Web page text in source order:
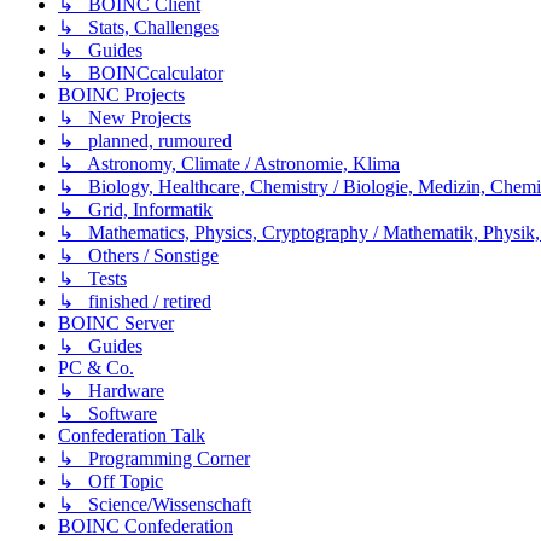
↳ BOINC Client
↳ Stats, Challenges
↳ Guides
↳ BOINCcalculator
BOINC Projects
↳ New Projects
↳ planned, rumoured
↳ Astronomy, Climate / Astronomie, Klima
↳ Biology, Healthcare, Chemistry / Biologie, Medizin,
↳ Grid, Informatik
↳ Mathematics, Physics, Cryptography / Mathematik,
↳ Others / Sonstige
↳ Tests
↳ finished / retired
BOINC Server
↳ Guides
PC & Co.
↳ Hardware
↳ Software
Confederation Talk
↳ Programming Corner
↳ Off Topic
↳ Science/Wissenschaft
BOINC Confederation